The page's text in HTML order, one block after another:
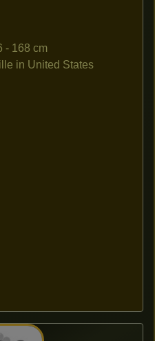
- 168 cm
in United States